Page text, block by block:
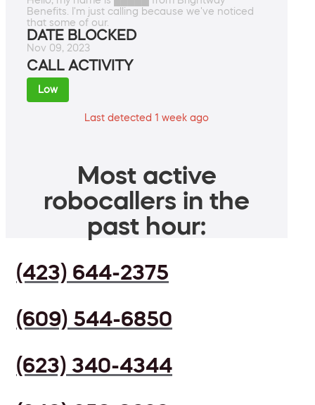
Benefits. I'm just calling because we've noticed
that some of our.
DATE BLOCKED
Nov 09, 2023
CALL ACTIVITY
Low
Last detected 1 week ago
Most active
robocallers in the
past hour:
(423) 644-2375
(609) 544-6850
(623) 340-4344